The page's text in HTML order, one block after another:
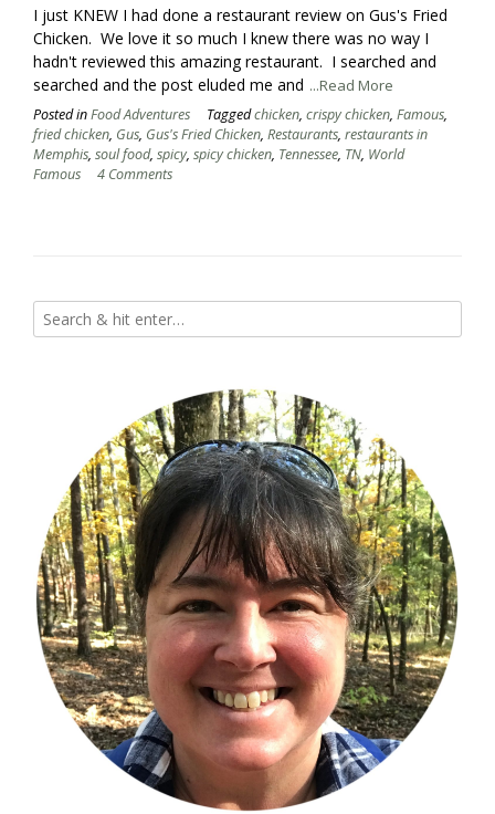
I just KNEW I had done a restaurant review on Gus's Fried
Chicken. We love it so much I knew there was no way I
hadn't reviewed this amazing restaurant. I searched and
searched and the post eluded me and ...Read More
Posted inFood Adventures Taggedchicken, crispy chicken, Famous,
fried chicken, Gus, Gus's Fried Chicken, Restaurants, restaurants in
Memphis, soul food, spicy, spicy chicken, Tennessee, TN, World
Famous
4 Comments